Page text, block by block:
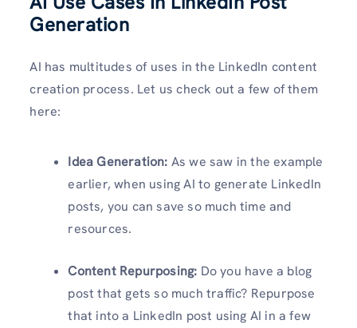
Generation
AI has multitudes of uses in the LinkedIn content
creation process. Let us check out a few of them
here:
Idea Generation: As we saw in the example
earlier, when using AI to generate LinkedIn
posts, you can save so much time and
resources.
Content Repurposing: Do you have a blog
post that gets so much traffic? Repurpose
that into a LinkedIn post using AI in a few